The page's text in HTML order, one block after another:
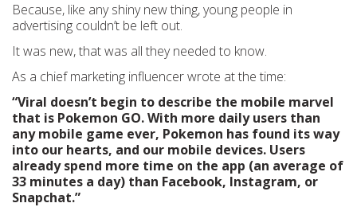
Because, like any shiny new thing, young people in
advertising couldn’t be left out.
It was new, that was all they needed to know.
As a chief marketing influencer wrote at the time:
“Viral doesn’t begin to describe the mobile marvel
that is Pokemon GO. With more daily users than
any mobile game ever, Pokemon has found its way
into our hearts, and our mobile devices. Users
already spend more time on the app (an average of
33 minutes a day) than Facebook, Instagram, or
Snapchat.”